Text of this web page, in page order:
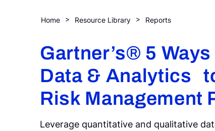
Home Resource Library Reports
Gartner’s® 5 Ways to Apply Data & Analytics to
Gartner’s® 5
Data & Analytics
Risk Management
Leverage quantitative and qualitative
Solutions
Resources